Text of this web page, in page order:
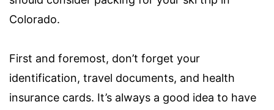
Colorado.
First and foremost, don’t forget your
identification, travel documents, and health
insurance cards. It’s always a good idea to have